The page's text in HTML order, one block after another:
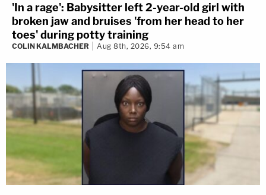
'In a rage': Babysitter left 2-year-old girl with
broken jaw and bruises 'from her head to her
toes' during potty training
COLIN KALMBACHER Aug 8th, 2026, 9:54 am